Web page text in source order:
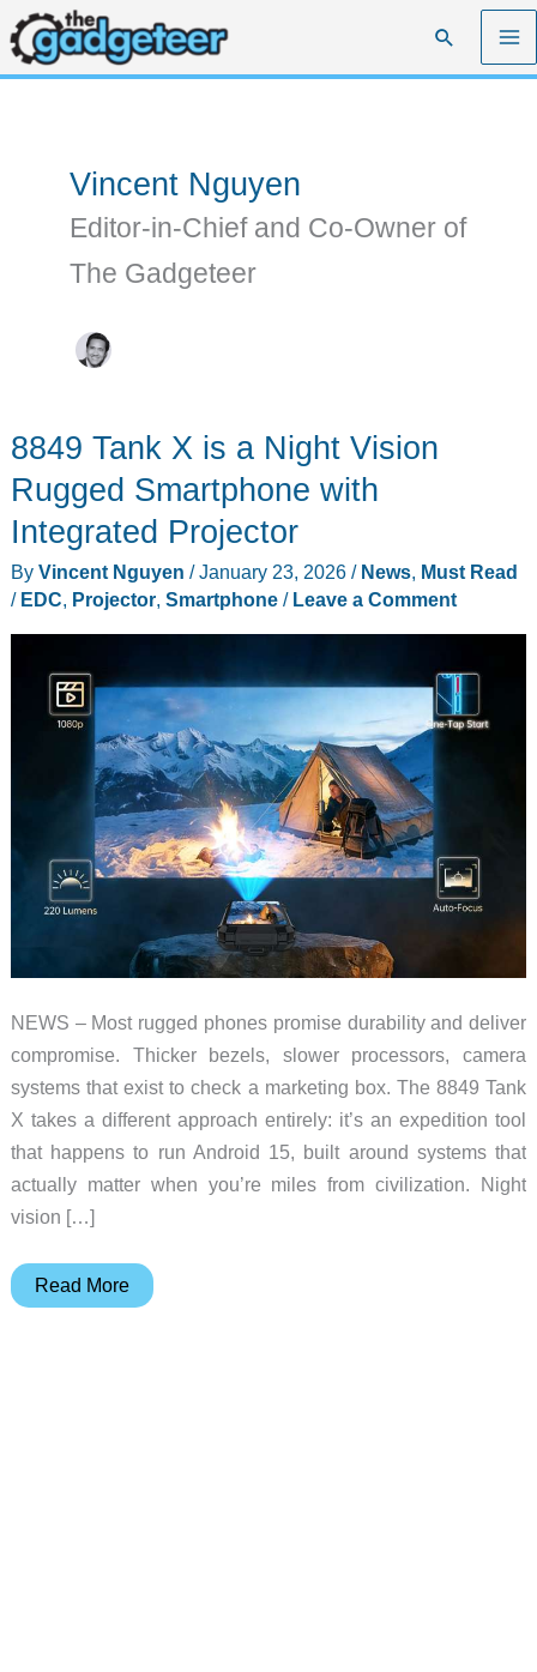
Skip
to
content
Search
Vincent Nguyen
Editor-in-Chief and Co-Owner of
The Gadgeteer
8849 Tank X is a Night Vision
Rugged Smartphone with
Integrated Projector
By Vincent Nguyen /January 23, 2026 / News, Must Read
/ EDC, Projector, Smartphone/ Leave a Comment
NEWS – Most rugged phones promise durability and deliver
compromise. Thicker bezels, slower processors, camera
systems that exist to check a marketing box. The 8849 Tank
X takes a different approach entirely: it’s an expedition tool
that happens to run Android 15, built around systems that
actually matter when you’re miles from civilization. Night
vision […]
8849
Read More